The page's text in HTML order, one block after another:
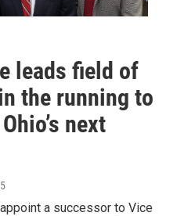
leads field of
the running to
next
a successor to Vice